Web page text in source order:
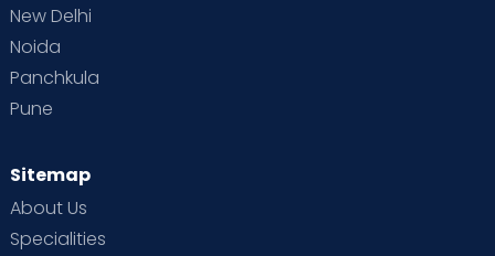
New Delhi
Noida
Panchkula
Pune
Sitemap
About Us
Specialities